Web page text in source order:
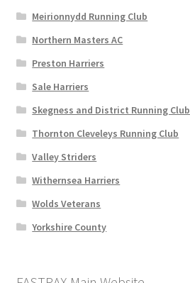
Meirionnydd Running Club
Northern Masters AC
Preston Harriers
Sale Harriers
Skegness and District Running Club
Thornton Cleveleys Running Club
Valley Striders
Withernsea Harriers
Wolds Veterans
Yorkshire County